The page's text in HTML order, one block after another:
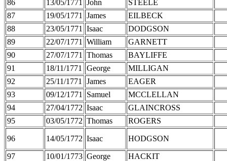
86 13/05/1771 John
STEELE
87
19/05/1771 James
EILBECK
88
23/05/1771 Isaac
DODGSON
89
22/07/1771 William
GARNETT
90
27/07/1771 Thomas
BAYLIFFE
91
18/11/1771 George
MILLIGAN
92
25/11/1771 James
EAGER
93
09/12/1771 Samuel
MCCLELLAN
94
27/04/1772 Isaac
GLAINCROSS
95
03/05/1772 Thomas ROGERS
96 14/05/1772 Isaac HODGSON
97 10/01/1773 George
HACKIT